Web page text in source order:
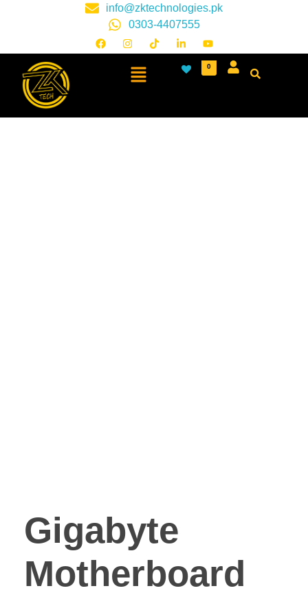
info@zktechnologies.pk
0303-4407555
0
Gigabyte
Motherboard